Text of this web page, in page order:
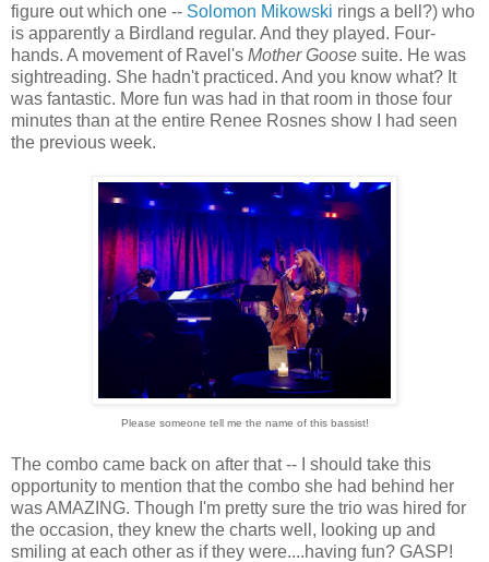
figure out which one -- Solomon Mikowski rings a bell?) who
is apparently a Birdland regular. And they played. Four-
hands. A movement of Ravel's Mother Goose suite. He was
sightreading. She hadn't practiced. And you know what? It
was fantastic. More fun was had in that room in those four
minutes than at the entire Renee Rosnes show I had seen
the previous week.
Please someone tell me the name of this bassist!
The combo came back on after that -- I should take this
opportunity to mention that the combo she had behind her
was AMAZING. Though I'm pretty sure the trio was hired for
the occasion, they knew the charts well, looking up and
smiling at each other as if they were....having fun? GASP!